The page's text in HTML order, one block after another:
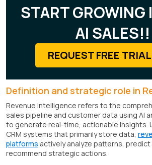
START GROWING
AI SALES!!
REQUEST FREE
Definition and strategic role in
Revenue intelligence refers to the
sales pipeline and customer data using AI
to generate real-time, actionable insights.
CRM systems that primarily store data,
platforms actively analyze patterns,
recommend strategic actions.